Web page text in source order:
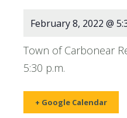
February 8, 2022 @
Town of Carbonear
5:30 p.m.
+ Google Calendar